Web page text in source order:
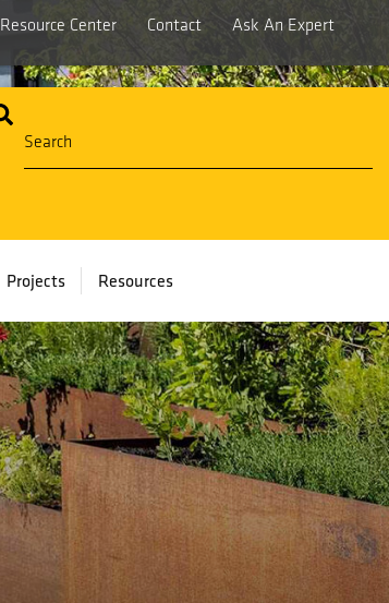
Resource Center Contact Ask An Expert
Projects Resources